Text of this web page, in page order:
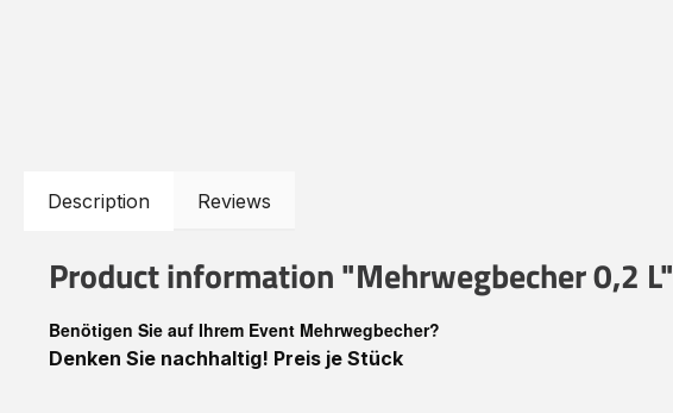
Description Reviews
Product information "Mehrwegbecher 0,2 L"
Benötigen Sie auf Ihrem Event Mehrwegbecher?
Denken Sie nachhaltig! Preis je Stück